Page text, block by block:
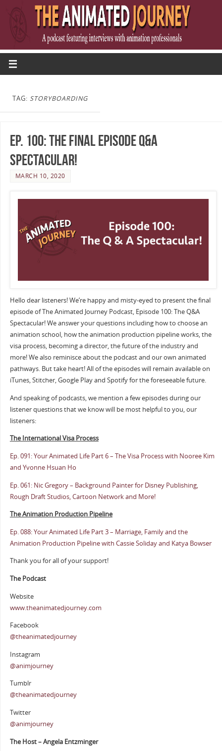
TAG: STORYBOARDING
Ep. 100: The Final Episode Q&A
Spectacular!
MARCH 10, 2020
Hello dear listeners! We’re happy and misty-eyed to present the final
episode of The Animated Journey Podcast, Episode 100: The Q&A
Spectacular! We answer your questions including how to choose an
animation school, how the animation production pipeline works, the
visa process, becoming a director, the future of the industry and
more! We also reminisce about the podcast and our own animated
pathways. But take heart! All of the episodes will remain available on
iTunes, Stitcher, Google Play and Spotify for the foreseeable future.
And speaking of podcasts, we mention a few episodes during our
listener questions that we know will be most helpful to you, our
listeners:
The International Visa Process
Ep. 091: Your Animated Life Part 6 – The Visa Process with Nooree Kim
and Yvonne Hsuan Ho
Ep. 061: Nic Gregory – Background Painter for Disney Publishing,
Rough Draft Studios, Cartoon Network and More!
The Animation Production Pipeline
Ep. 088: Your Animated Life Part 3 – Marriage, Family and the
Animation Production Pipeline with Cassie Soliday and Katya Bowser
Thank you for all of your support!
The Podcast
Website
www.theanimatedjourney.com
Facebook
@theanimatedjourney
Instagram
@animjourney
Tumblr
@theanimatedjourney
Twitter
@animjourney
The Host – Angela Entzminger